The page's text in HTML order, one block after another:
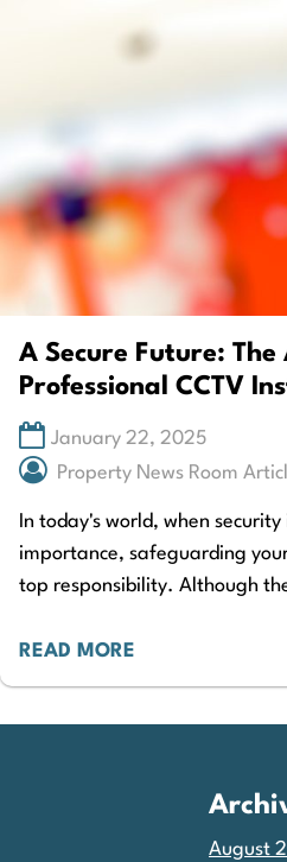
A Secure Future:
Professional CCTV
January 22, 2025
Property News Room
In today's world, when
importance, safeguarding
top responsibility. Although
READ MORE
August